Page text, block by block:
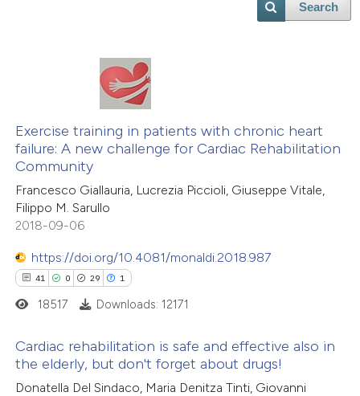
Search
Exercise training in patients with chronic heart
failure: A new challenge for Cardiac Rehabilitation
Community
Francesco Giallauria, Lucrezia Piccioli, Giuseppe Vitale,
Filippo M. Sarullo
2018-09-06
https://doi.org/10.4081/monaldi.2018.987
41 0 29 1
41
Citing Publications
18517 Downloads: 12171
Cardiac rehabilitation is safe and effective also in
the elderly, but don't forget about drugs!
Donatella Del Sindaco, Maria Denitza Tinti, Giovanni